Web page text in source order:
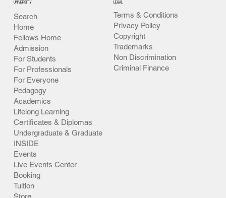
UNIVERSITY
Search
Home
Fellows Home
Admission
For Students
For Professionals
For Everyone
Pedagogy
Academics
Lifelong Learning
Certificates & Diplomas
Undergraduate & Graduate
INSIDE
Events
Live Events Center
Booking
Tuition
Terms & Conditions
Privacy Policy
Copyright
Trademarks
Non Discrimination
Criminal Finance
LEGAL